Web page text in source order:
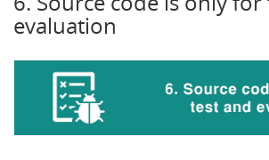
evaluation